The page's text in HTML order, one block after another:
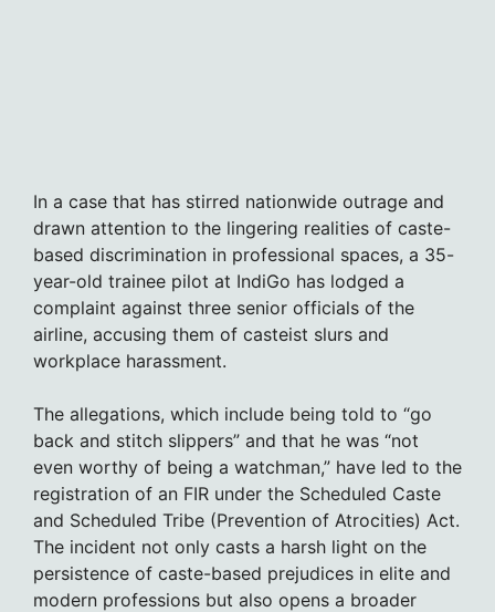
In a case that has stirred nationwide outrage and
drawn attention to the lingering realities of caste-
based discrimination in professional spaces, a 35-
year-old trainee pilot at IndiGo has lodged a
complaint against three senior officials of the
airline, accusing them of casteist slurs and
workplace harassment.
The allegations, which include being told to “go
back and stitch slippers” and that he was “not
even worthy of being a watchman,” have led to the
registration of an FIR under the Scheduled Caste
and Scheduled Tribe (Prevention of Atrocities) Act.
The incident not only casts a harsh light on the
persistence of caste-based prejudices in elite and
modern professions but also opens a broader